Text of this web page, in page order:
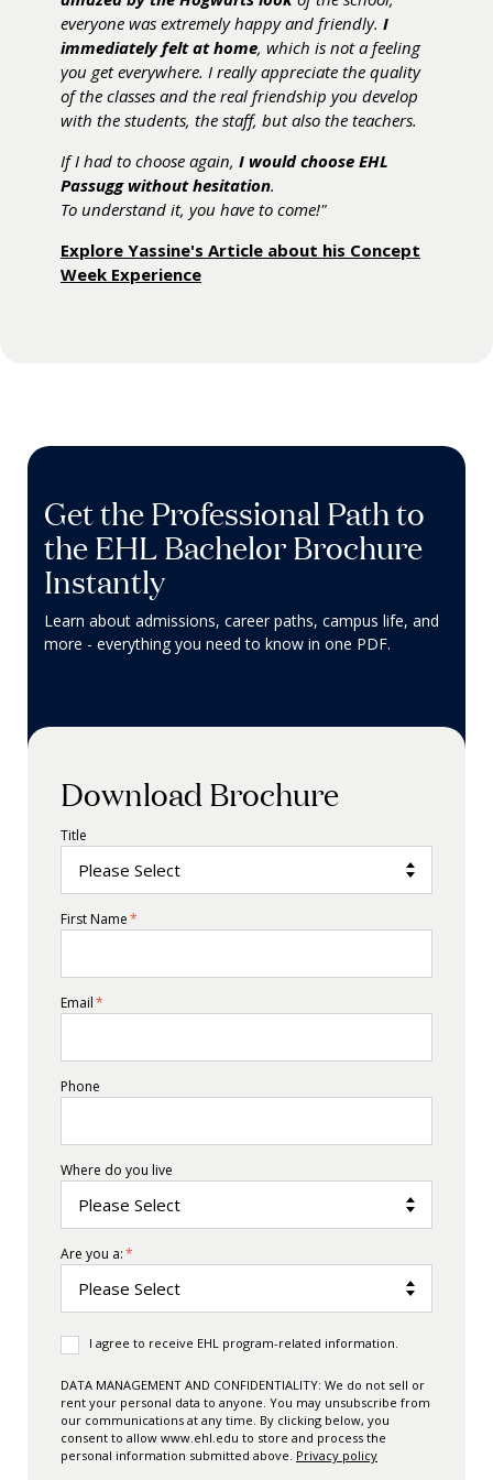
everyone was extremely happy and friendly. I
immediately felt at home, which is not a feeling
you get everywhere. I really appreciate the quality
of the classes and the real friendship you develop
with the students, the staff, but also the teachers.
If I had to choose again, I would choose EHL
Passugg without hesitation.
To understand it, you have to come!"
Explore Yassine's Article about his Concept
Week Experience
skills and knowledge to enter the hospitality
industry.
After graduation, Iwill apply for the bachelor
program at EHL Passuggbecause I am interested
in learning more about the industry. After that, I
would like to work in the back office of a hotel in
Asia and work my way up to COO (Chief Operating
Officer)."
Chat with our Students.
dream of working abroad."
Discover the Student Life at EHL Campus
Passugg.
industry.
After graduation, I would like to work as an F&B
manager and laterstart my own business. With
its training philosophy, the school provides the
right tools to achieve this goal."
Take a Virtual Guided Tour and discover the
Campus through the Eyes of a Student.
mature in the face of any difficulties."
Chat with our Students.
Get the Professional Path to
the EHL Bachelor Brochure
Instantly
Learn about admissions, career paths, campus life, and
more - everything you need to know in one PDF.
Download Brochure
Title
First Name*
Email*
Phone
Where do you live
Are you a:*
I agree to receive EHL program-related information.
DATA MANAGEMENT AND CONFIDENTIALITY: We do not sell or
rent your personal data to anyone. You may unsubscribe from
our communications at any time. By clicking below, you
consent to allow www.ehl.edu to store and process the
personal information submitted above. Privacy policy